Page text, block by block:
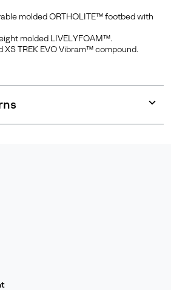
molded ORTHOLITE™ footbed with
molded LIVELYFOAM™.
XS TREK EVO Vibram™ compound.
or